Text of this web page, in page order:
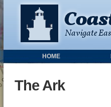
HOME
The Ark